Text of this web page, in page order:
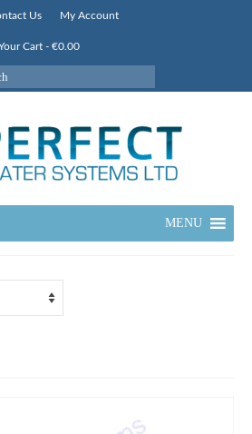
Us My Account
Cart - €0.00
MENU